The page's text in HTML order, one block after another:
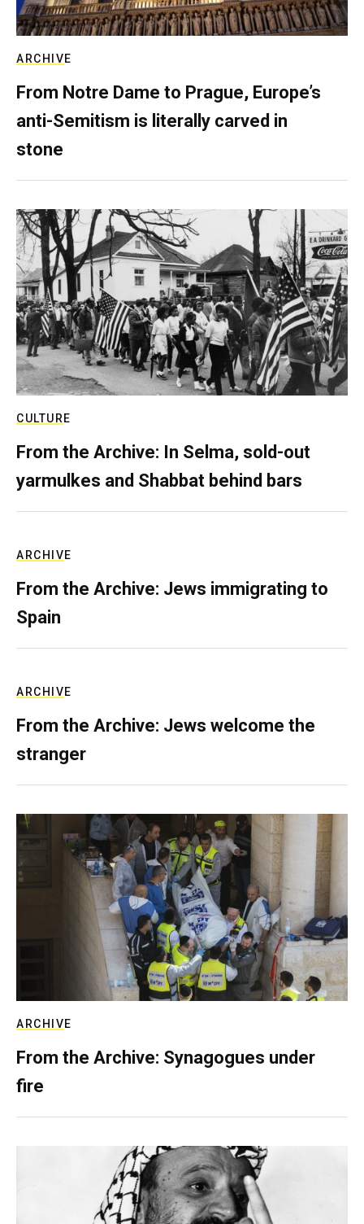
ARCHIVE
From Notre Dame to Prague, Europe’s
anti-Semitism is literally carved in
stone
CULTURE
From the Archive: In Selma, sold-out
yarmulkes and Shabbat behind bars
ARCHIVE
From the Archive: Jews immigrating to
Spain
ARCHIVE
From the Archive: Jews welcome the
stranger
ARCHIVE
From the Archive: Synagogues under
fire